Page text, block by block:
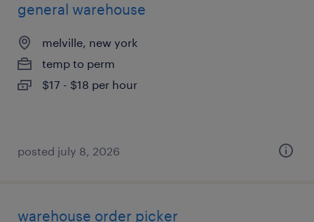
general warehouse
melville, new york
temp to perm
$17 - $18 per hour
posted july 8, 2026
warehouse order picker